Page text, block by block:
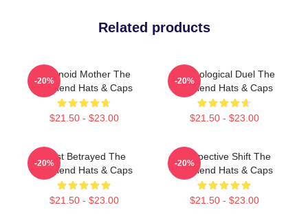
Related products
Paranoid Mother The
Girlfriend Hats & Caps
$21.50 - $23.00
-20%
Psychological Duel The
Girlfriend Hats & Caps
$21.50 - $23.00
-20%
Trust Betrayed The
Girlfriend Hats & Caps
$21.50 - $23.00
-20%
Perspective Shift The
Girlfriend Hats & Caps
$21.50 - $23.00
-20%